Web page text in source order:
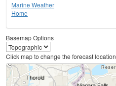
Marine Weather
Home
Basemap Options
Click map to change the forecast location